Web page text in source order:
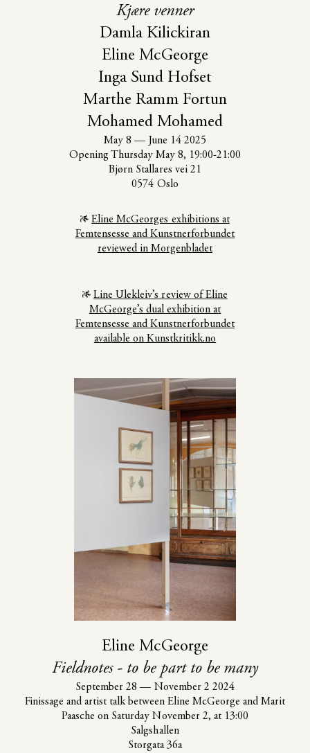
Kjære venner
Damla Kilickiran
Eline McGeorge
Inga Sund Hofset
Marthe Ramm Fortun
Mohamed Mohamed
May 8 — June 14 2025
Opening Thursday May 8, 19:00-21:00
Bjørn Stallares vei 21
0574 Oslo
Eline McGeorges exhibitions at
Femtensesse and Kunstnerforbundet
reviewed in Morgenbladet
Line Ulekleiv’s review of Eline
McGeorge’s dual exhibition at
Femtensesse and Kunstnerforbundet
available on Kunstkritikk.no
Eline McGeorge
Fieldnotes - to be part to be many
September 28 — November 2 2024
Finissage and artist talk between Eline McGeorge and Marit
Paasche on Saturday November 2, at 13:00
Salgshallen
Storgata 36a